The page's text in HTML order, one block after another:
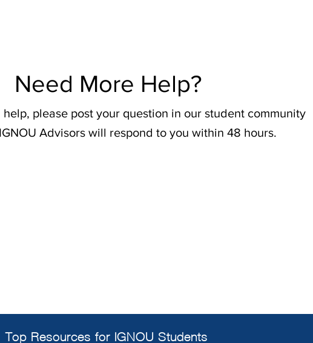
Need More Help?
please post your question in our student community
Advisors will respond to you within 48 hours.
Top Resources for IGNOU Students